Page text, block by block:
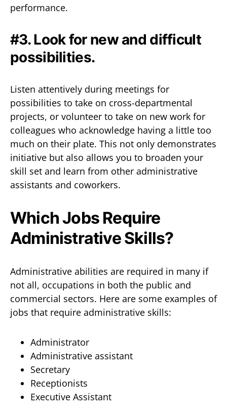
performance.
#3. Look for new and difficult
possibilities.
Listen attentively during meetings for
possibilities to take on cross-departmental
projects, or volunteer to take on new work for
colleagues who acknowledge having a little too
much on their plate. This not only demonstrates
initiative but also allows you to broaden your
skill set and learn from other administrative
assistants and coworkers.
Which Jobs Require
Administrative Skills?
Administrative abilities are required in many if
not all, occupations in both the public and
commercial sectors. Here are some examples of
jobs that require administrative skills:
Administrator
Administrative assistant
Secretary
Receptionists
Executive Assistant